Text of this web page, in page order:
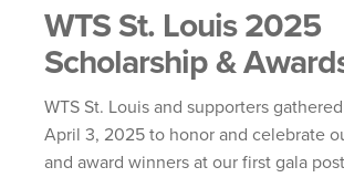
WTS St. Louis 2025
Scholarship &
WTS St. Louis and supporters
April 3, 2025 to honor and celebrate
and award winners at our first gala